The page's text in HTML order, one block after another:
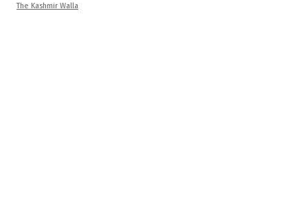
The Kashmir Walla